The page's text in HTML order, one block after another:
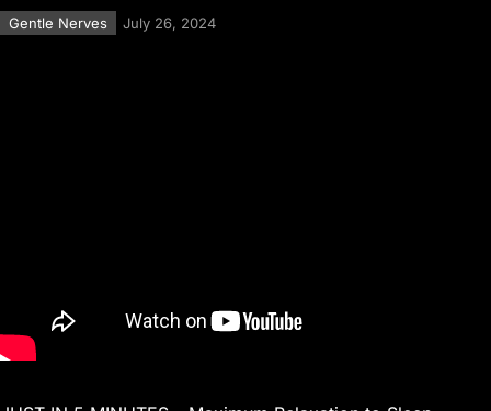
Gentle Nerves July 26, 2024